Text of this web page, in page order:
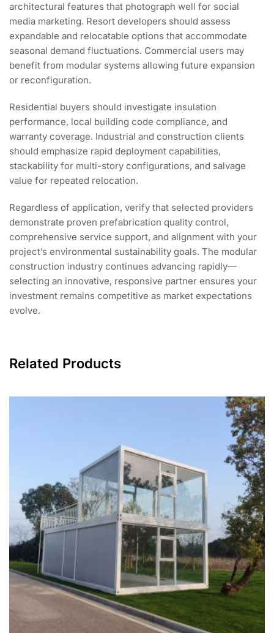
architectural features that photograph well for social
media marketing. Resort developers should assess
expandable and relocatable options that accommodate
seasonal demand fluctuations. Commercial users may
benefit from modular systems allowing future expansion
or reconfiguration.
Residential buyers should investigate insulation
performance, local building code compliance, and
warranty coverage. Industrial and construction clients
should emphasize rapid deployment capabilities,
stackability for multi-story configurations, and salvage
value for repeated relocation.
Regardless of application, verify that selected providers
demonstrate proven prefabrication quality control,
comprehensive service support, and alignment with your
project’s environmental sustainability goals. The modular
construction industry continues advancing rapidly—
selecting an innovative, responsive partner ensures your
investment remains competitive as market expectations
evolve.
Related Products